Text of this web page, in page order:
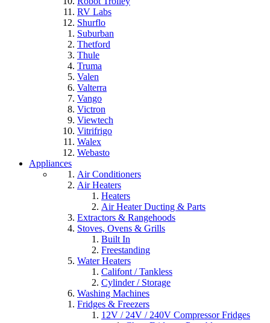
RV Labs
Shurflo
Suburban
Thetford
Thule
Truma
Valen
Valterra
Vango
Victron
Viewtech
Vitrifrigo
Walex
Webasto
Appliances
Air Conditioners
Air Heaters
Heaters
Air Heater Ducting & Parts
Extractors & Rangehoods
Stoves, Ovens & Grills
Built In
Freestanding
Water Heaters
Califont / Tankless
Cylinder / Storage
Washing Machines
Fridges & Freezers
12V / 24V / 240V Compressor Fridges